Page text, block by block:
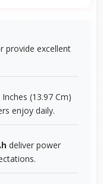
provide excellent
(13.97 Cm)
enjoy daily.
deliver power